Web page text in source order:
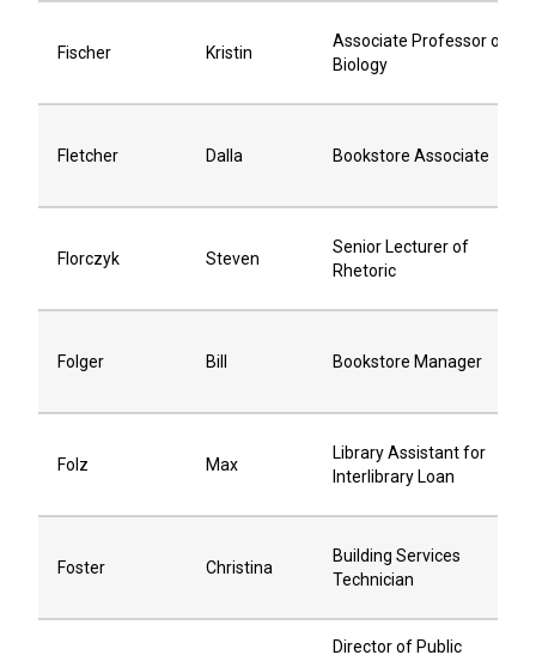
Fischer Kristin
Associate Professor of
Biology
Fletcher Dalla Bookstore Associate
Florczyk Steven
Senior Lecturer of
Rhetoric
Folger Bill Bookstore Manager
Folz Max
Library Assistant for
Interlibrary Loan
Foster Christina
Building Services
Technician
Director of Public